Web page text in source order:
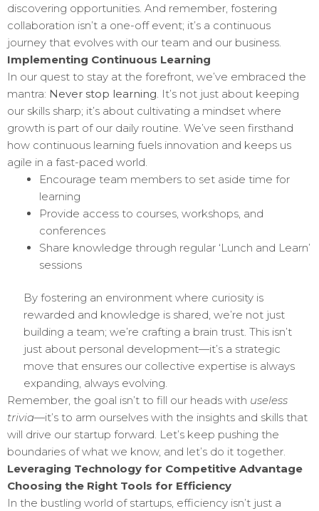
discovering opportunities. And remember, fostering
collaboration isn’t a one-off event; it’s a continuous
journey that evolves with our team and our business.
Implementing Continuous Learning
In our quest to stay at the forefront, we’ve embraced the
mantra: Never stop learning . It’s not just about keeping
our skills sharp; it’s about cultivating a mindset where
growth is part of our daily routine. We’ve seen firsthand
how continuous learning fuels innovation and keeps us
agile in a fast-paced world.
Encourage team members to set aside time for
learning
Provide access to courses, workshops, and
conferences
Share knowledge through regular ‘Lunch and Learn’
sessions
By fostering an environment where curiosity is
rewarded and knowledge is shared, we’re not just
building a team; we’re crafting a brain trust. This isn’t
just about personal development—it’s a strategic
move that ensures our collective expertise is always
expanding, always evolving.
Remember, the goal isn’t to fill our heads with useless
trivia—it’s to arm ourselves with the insights and skills that
will drive our startup forward. Let’s keep pushing the
boundaries of what we know, and let’s do it together.
Leveraging Technology for Competitive Advantage
Choosing the Right Tools for Efficiency
In the bustling world of startups, efficiency isn’t just a